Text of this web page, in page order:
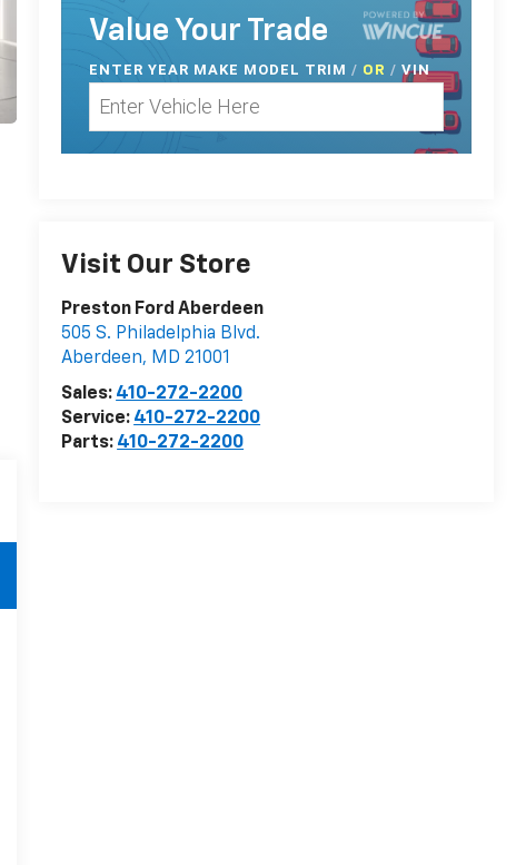
Value Your Trade
ENTERYEAR MAKE MODEL TRIM/ OR / VIN
Visit Our Store
Preston Ford Aberdeen
505 S. Philadelphia Blvd.
Aberdeen, MD 21001
Sales: 410-272-2200
Service: 410-272-2200
Parts: 410-272-2200